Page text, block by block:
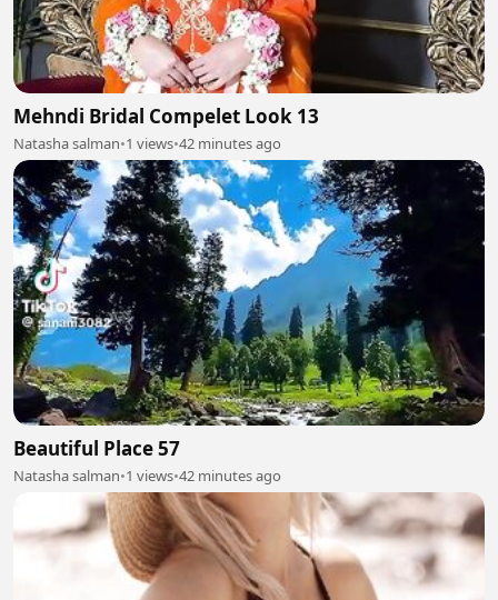
Mehndi Bridal Compelet Look 13
Natasha salman•1 views•42 minutes ago
Beautiful Place 57
Natasha salman•1 views•42 minutes ago